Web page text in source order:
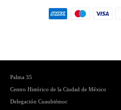
Palma 35
Centro Histórico de la Ciudad de México
Delegación Cuauhtémoc